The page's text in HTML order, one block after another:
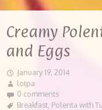
Creamy
and Eggs
January 19, 2014
lotpa
0 comments
Breakfast Polenta with